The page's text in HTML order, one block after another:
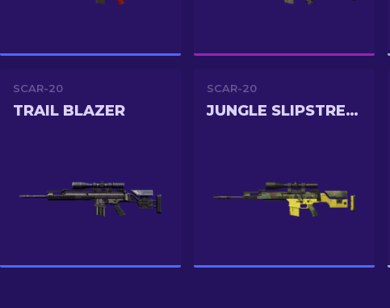
SCAR-20
TRAIL BLAZER
SCAR-20
JUNGLE SLIPSTREAM